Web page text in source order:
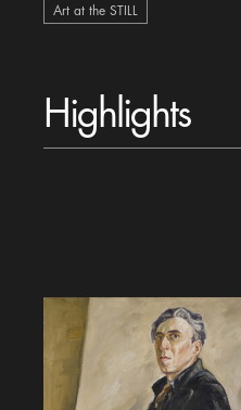
Art at the STILL
Highlights